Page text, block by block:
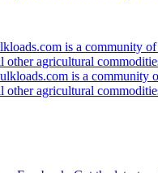
is a community
other agricultural
is a community
other agricultural